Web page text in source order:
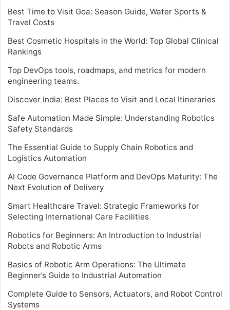
Best Time to Visit Goa: Season Guide, Water Sports &
Travel Costs
Best Cosmetic Hospitals in the World: Top Global Clinical
Rankings
Top DevOps tools, roadmaps, and metrics for modern
engineering teams.
Discover India: Best Places to Visit and Local Itineraries
Safe Automation Made Simple: Understanding Robotics
Safety Standards
The Essential Guide to Supply Chain Robotics and
Logistics Automation
AI Code Governance Platform and DevOps Maturity: The
Next Evolution of Delivery
Smart Healthcare Travel: Strategic Frameworks for
Selecting International Care Facilities
Robotics for Beginners: An Introduction to Industrial
Robots and Robotic Arms
Basics of Robotic Arm Operations: The Ultimate
Beginner’s Guide to Industrial Automation
Complete Guide to Sensors, Actuators, and Robot Control
Systems